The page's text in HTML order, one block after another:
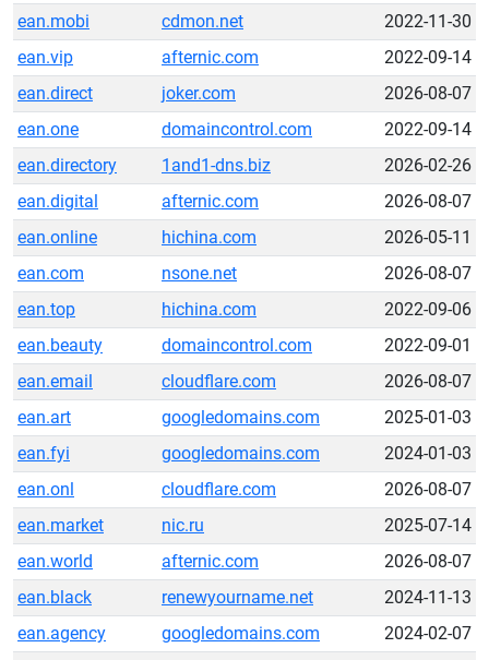
ean.mobi
cdmon.net
2022-11-30
ean.vip
afternic.com
2022-09-14
ean.direct
joker.com
2026-08-07
ean.one
domaincontrol.com
2022-09-14
ean.directory
1and1-dns.biz
2026-02-26
ean.digital
afternic.com
2026-08-07
ean.online
hichina.com
2026-05-11
ean.com
nsone.net
2026-08-07
ean.top
hichina.com
2022-09-06
ean.beauty
domaincontrol.com
2022-09-01
ean.email
cloudflare.com
2026-08-07
ean.art
googledomains.com
2025-01-03
ean.fyi
googledomains.com
2024-01-03
ean.onl
cloudflare.com
2026-08-07
ean.market
nic.ru
2025-07-14
ean.world
afternic.com
2026-08-07
ean.black
renewyourname.net
2024-11-13
ean.agency
googledomains.com
2024-02-07